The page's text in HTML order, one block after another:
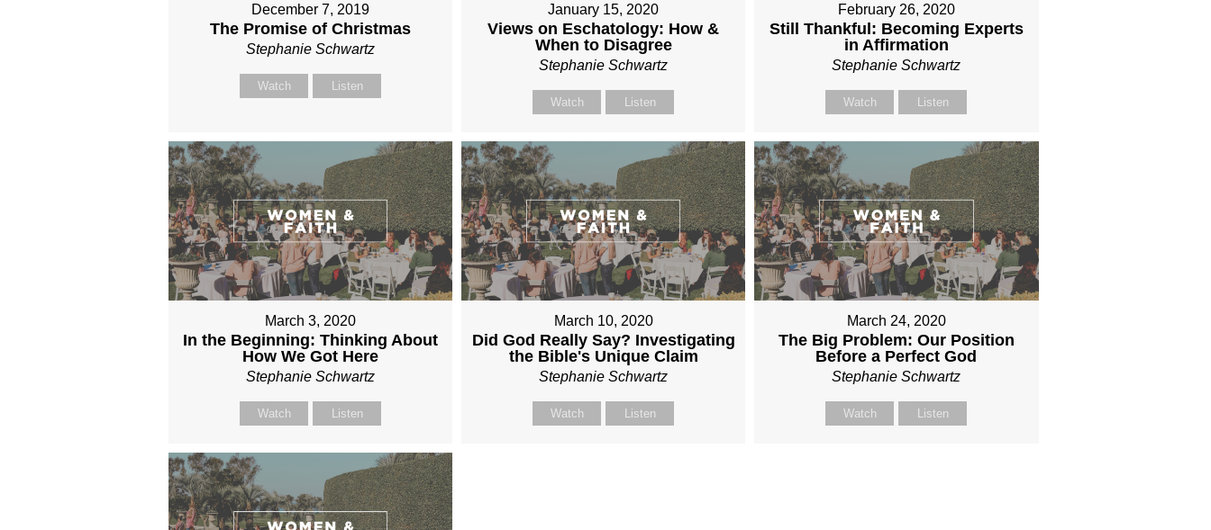
December 7, 2019
The Promise of Christmas
Stephanie Schwartz
Watch Listen
January 15, 2020
Views on Eschatology: How &
When to Disagree
Stephanie Schwartz
Watch Listen
February 26, 2020
Still Thankful: Becoming Experts
in Affirmation
Stephanie Schwartz
Watch Listen
March 3, 2020
In the Beginning: Thinking About
How We Got Here
Stephanie Schwartz
Watch Listen
March 10, 2020
Did God Really Say? Investigating
the Bible's Unique Claim
Stephanie Schwartz
Watch Listen
March 24, 2020
The Big Problem: Our Position
Before a Perfect God
Stephanie Schwartz
Watch Listen